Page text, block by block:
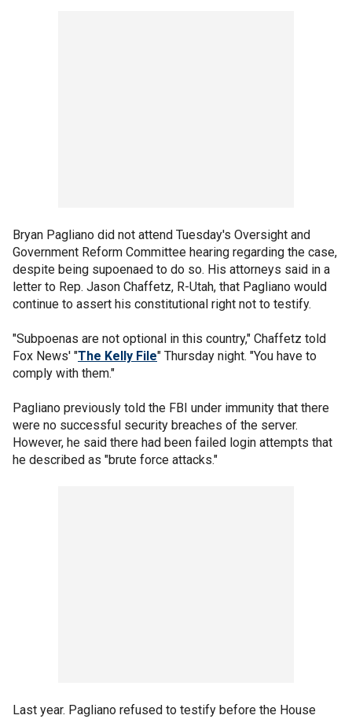
Bryan Pagliano did not attend Tuesday's Oversight and
Government Reform Committee hearing regarding the case,
despite being supoenaed to do so. His attorneys said in a
letter to Rep. Jason Chaffetz, R-Utah, that Pagliano would
continue to assert his constitutional right not to testify.
"Subpoenas are not optional in this country," Chaffetz told
Fox News' "The Kelly File" Thursday night. "You have to
comply with them."
Pagliano previously told the FBI under immunity that there
were no successful security breaches of the server.
However, he said there had been failed login attempts that
he described as "brute force attacks."
Last year. Pagliano refused to testify before the House